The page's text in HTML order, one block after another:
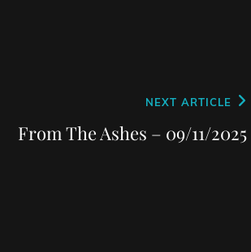
NEXT ARTICLE
From The Ashes – 09/11/2025